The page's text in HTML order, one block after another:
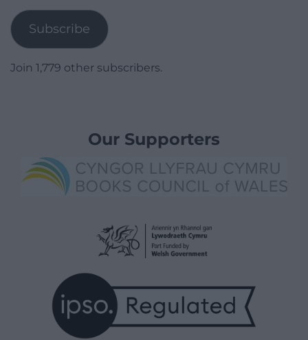
Subscribe
Join 1,779 other subscribers.
Our Supporters